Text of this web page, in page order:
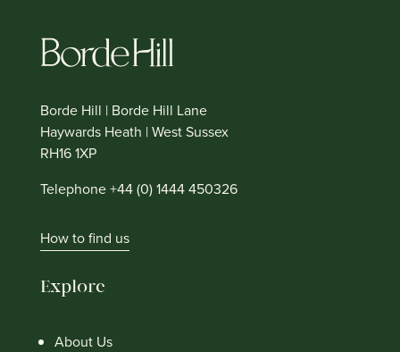
Borde Hill | Borde Hill Lane
Haywards Heath | West Sussex
RH16 1XP
Telephone +44 (0) 1444 450326
How to find us
Explore
About Us